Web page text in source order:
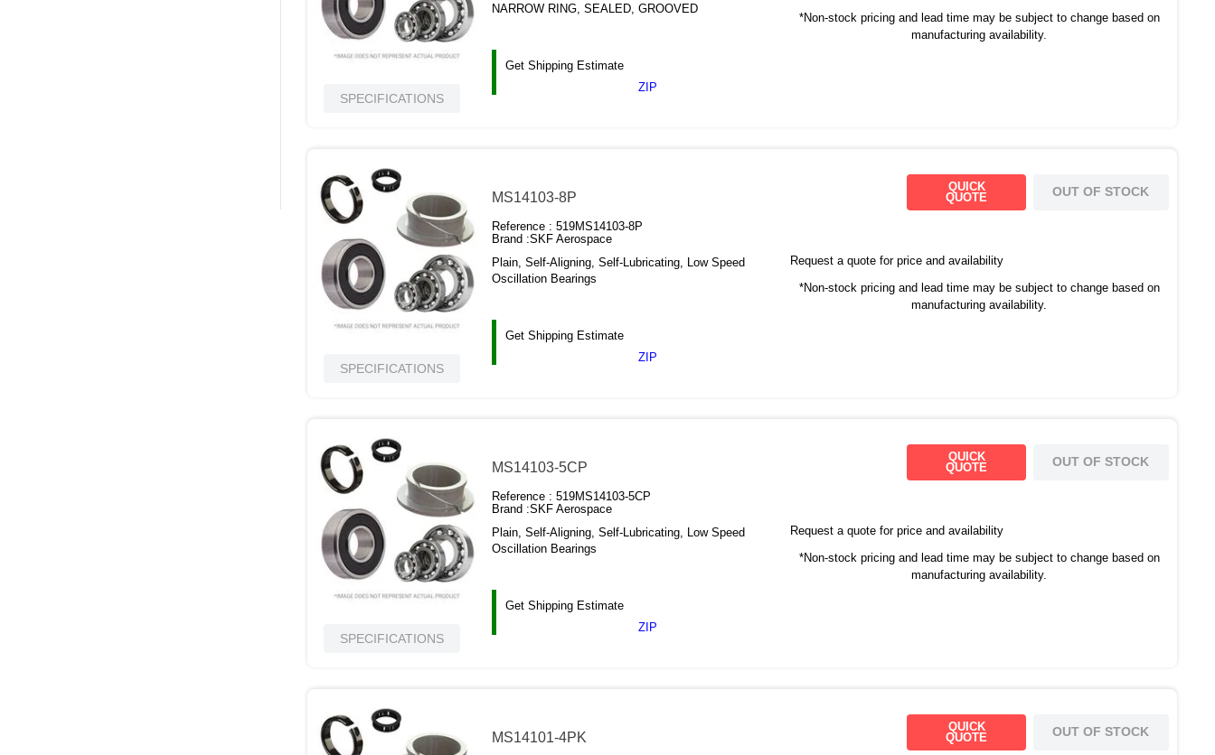
SPECIFICATIONS
NARROW RING, SEALED, GROOVED
Get Shipping Estimate
ZIP
*Non-stock pricing and lead time may be subject to change based on
manufacturing availability.
SPECIFICATIONS
MS14103-8P
Reference :519MS14103-8P
Brand :SKF Aerospace
Plain, Self-Aligning, Self-Lubricating, Low Speed
Oscillation Bearings
Get Shipping Estimate
ZIP
QUICK
QUOTE
OUT OF STOCK
Request a quote for price and availability
*Non-stock pricing and lead time may be subject to change based on
manufacturing availability.
SPECIFICATIONS
MS14103-5CP
Reference :519MS14103-5CP
Brand :SKF Aerospace
Plain, Self-Aligning, Self-Lubricating, Low Speed
Oscillation Bearings
Get Shipping Estimate
ZIP
QUICK
QUOTE
OUT OF STOCK
Request a quote for price and availability
*Non-stock pricing and lead time may be subject to change based on
manufacturing availability.
MS14101-4PK
QUICK
QUOTE
OUT OF STOCK